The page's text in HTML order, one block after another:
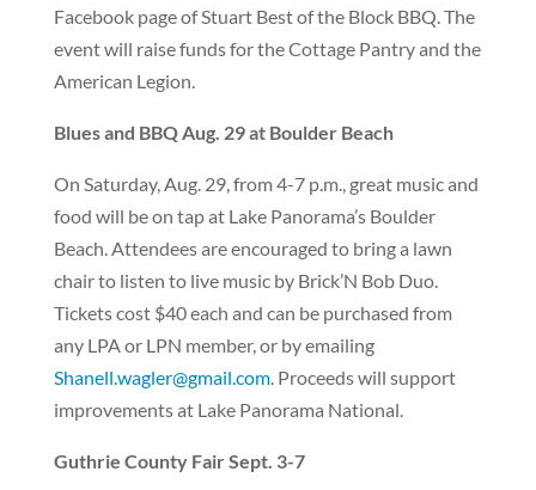
Facebook page of Stuart Best of the Block BBQ. The
event will raise funds for the Cottage Pantry and the
American Legion.
Blues and BBQ Aug. 29 at Boulder Beach
On Saturday, Aug. 29, from 4-7 p.m., great music and
food will be on tap at Lake Panorama’s Boulder
Beach. Attendees are encouraged to bring a lawn
chair to listen to live music by Brick’N Bob Duo.
Tickets cost $40 each and can be purchased from
any LPA or LPN member, or by emailing
Shanell.wagler@gmail.com. Proceeds will support
improvements at Lake Panorama National.
Guthrie County Fair Sept. 3-7